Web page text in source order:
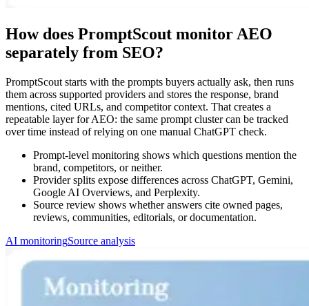
How does PromptScout monitor AEO
separately from SEO?
PromptScout starts with the prompts buyers actually ask, then runs
them across supported providers and stores the response, brand
mentions, cited URLs, and competitor context. That creates a
repeatable layer for AEO: the same prompt cluster can be tracked
over time instead of relying on one manual ChatGPT check.
Prompt-level monitoring shows which questions mention the
brand, competitors, or neither.
Provider splits expose differences across ChatGPT, Gemini,
Google AI Overviews, and Perplexity.
Source review shows whether answers cite owned pages,
reviews, communities, editorials, or documentation.
AI monitoringSource analysis